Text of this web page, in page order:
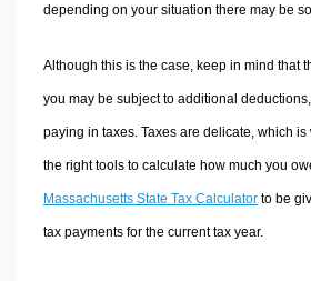
depending on your situation there may be
Although this is the case, keep in mind that
you may be subject to additional
paying in taxes. Taxes are delicate, which
the right tools to calculate how much you
Massachusetts State Tax Calculatorto be
tax payments for the current tax year.